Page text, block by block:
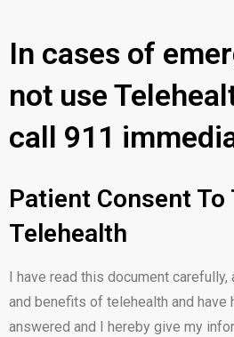
In cases of
not use
call 911
Patient Consent To
Telehealth
I have read this document
and benefits of telehealth and have
answered and I hereby give my